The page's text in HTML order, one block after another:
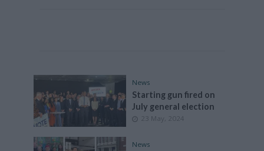
News
Starting gun fired on
July general election
23 May, 2024
News